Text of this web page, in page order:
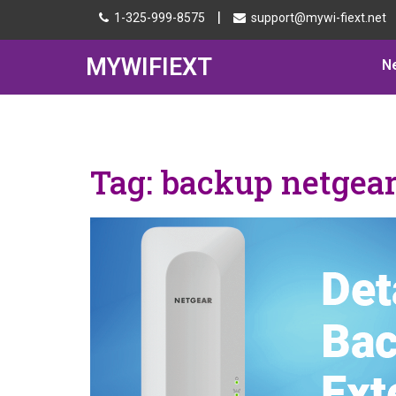
1-325-999-8575 | support@mywi-fiext.net
MYWIFIEXT
Tag: backup